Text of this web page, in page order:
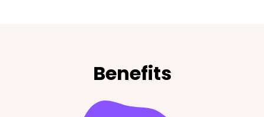
Benefits